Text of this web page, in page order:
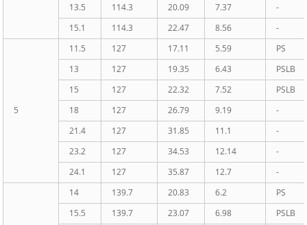
13.5
114.3 20.09 7.37
-
15.1
114.3 22.47 8.56 -
5
11.5 127 17.11 5.59
PS
13
127 19.35 6.43
PSLB
15
127 22.32 7.52
PSLB
18
127 26.79 9.19
-
21.4
127 31.85 11.1
-
23.2
127 34.53 12.14
-
24.1
127 35.87 12.7 -
14 139.7 20.83 6.2
PS
15.5
139.7 23.07 6.98
PSLB